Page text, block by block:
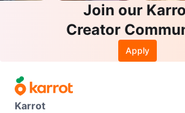
Join our
Creator
Apply
Karrot